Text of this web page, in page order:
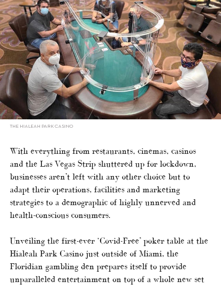
THE HIALEAH PARK CASINO
With everything from restaurants, cinemas, casinos
and the Las Vegas Strip shuttered up for lockdown,
businesses aren’t left with any other choice but to
adapt their operations, facilities and marketing
strategies to a demographic of highly unnerved and
health-conscious consumers.
Unveiling the first-ever ‘Covid-Free’ poker table at the
Hialeah Park Casino just outside of Miami, the
Floridian gambling den prepares itself to provide
unparalleled entertainment on top of a whole new set